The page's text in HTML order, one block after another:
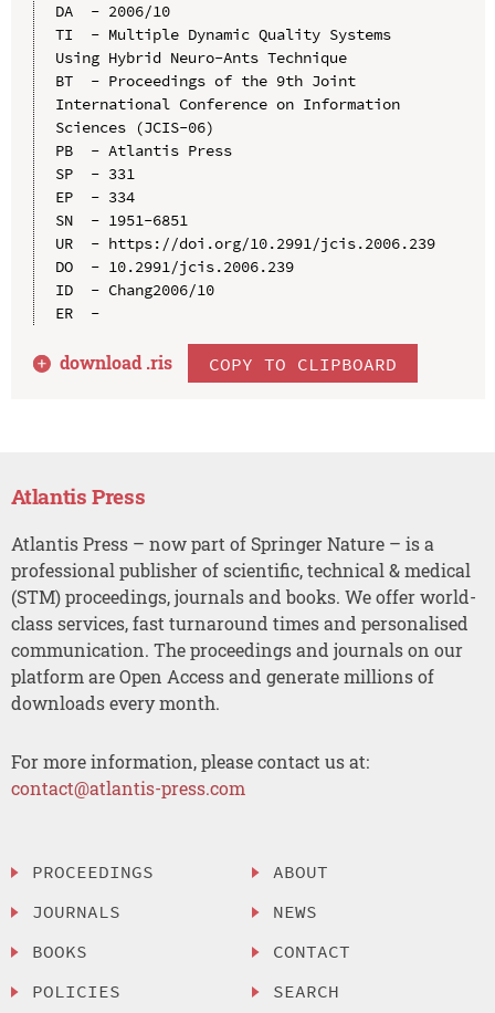
DA  - 2006/10
TI  - Multiple Dynamic Quality Systems
Using Hybrid Neuro-Ants Technique
BT  - Proceedings of the 9th Joint
International Conference on Information
Sciences (JCIS-06)
PB  - Atlantis Press
SP  - 331
EP  - 334
SN  - 1951-6851
UR  - https://doi.org/10.2991/jcis.2006.239
DO  - 10.2991/jcis.2006.239
ID  - Chang2006/10
ER  -
download .ris COPY TO CLIPBOARD
Atlantis Press
Atlantis Press – now part of Springer Nature – is a
professional publisher of scientific, technical & medical
(STM) proceedings, journals and books. We offer world-
class services, fast turnaround times and personalised
communication. The proceedings and journals on our
platform are Open Access and generate millions of
downloads every month.
For more information, please contact us at:
contact@atlantis-press.com
PROCEEDINGS
JOURNALS
BOOKS
POLICIES
ABOUT
NEWS
CONTACT
SEARCH